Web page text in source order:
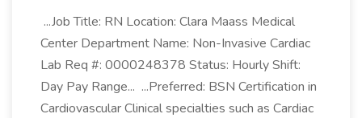
...Job Title: RN Location: Clara Maass Medical
Center Department Name: Non-Invasive Cardiac
Lab Req #: 0000248378 Status: Hourly Shift:
Day Pay Range... ...Preferred: BSN Certification in
Cardiovascular Clinical specialties such as Cardiac